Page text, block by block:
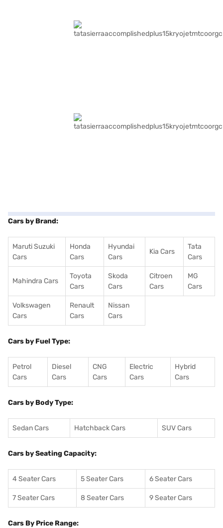
Cars by Brand:
Maruti Suzuki
Cars
Honda
Cars
Hyundai
Cars
Kia Cars
Tata
Cars
Mahindra Cars
Toyota
Cars
Skoda
Cars
Citroen
Cars
MG
Cars
Volkswagen
Cars
Renault
Cars
Nissan
Cars
Cars by Fuel Type:
Petrol
Cars
Diesel
Cars
CNG
Cars
Electric
Cars
Hybrid
Cars
Cars by Body Type:
Sedan Cars Hatchback Cars SUV Cars
Cars by Seating Capacity:
4 Seater Cars 5 Seater Cars 6 Seater Cars
7 Seater Cars 8 Seater Cars 9 Seater Cars
Cars By Price Range: